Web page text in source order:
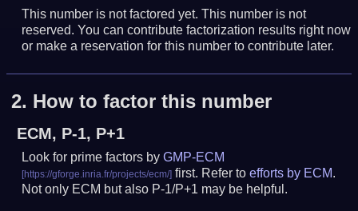
This number is not factored yet. This number is not
reserved. You can contribute factorization results right now
or make a reservation for this number to contribute later.
2. How to factor this number
ECM, P-1, P+1
Look for prime factors byGMP-ECM
first. Refer toefforts by ECM.
Not only ECM but also P-1/P+1 may be helpful.